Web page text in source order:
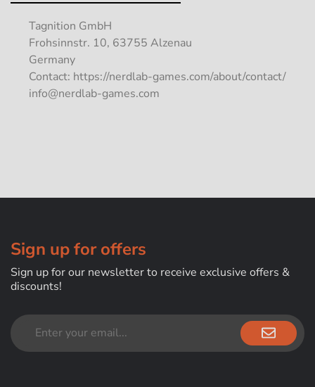
Tagnition GmbH
Frohsinnstr. 10, 63755 Alzenau
Germany
Contact: https://nerdlab-games.com/about/contact/
info@nerdlab-games.com
Sign up for offers
Sign up for our newsletter to receive exclusive offers &
discounts!